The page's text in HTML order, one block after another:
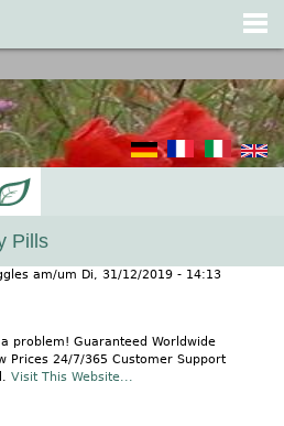
Pills
am/um Di, 31/12/2019 - 14:13
problem! Guaranteed Worldwide
Prices 24/7/365 Customer Support
Visit This Website...